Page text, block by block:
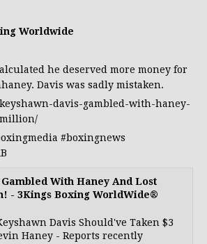
Worldwide
he deserved more money for
. Davis was sadly mistaken.
davis-gambled-with-haney-
#boxingnews
With Haney And Lost
- 3Kings Boxing WorldWide®
Davis Should've Taken $3
Haney - Reports recently